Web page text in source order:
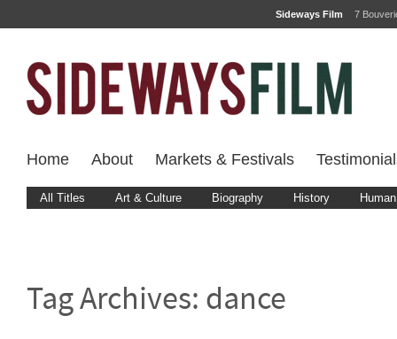
Sideways Film 7
Home About Markets & Festivals
All Titles Art & Culture Biography History
Tag Archives: dance